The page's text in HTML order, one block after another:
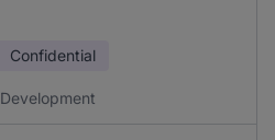
Confidential